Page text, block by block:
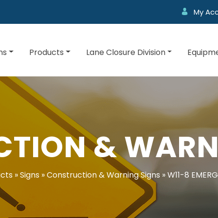
My
Products Lane Closure Division
&
»Signs»Construction & Warning Signs »W11-8